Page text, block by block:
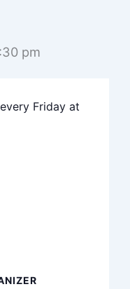
pm
Friday at